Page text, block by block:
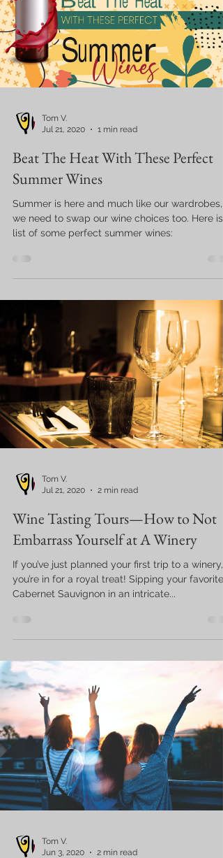
Tom V.
Jul 21, 2020
1 min read
Beat The Heat With These Perfect
Summer Wines
Summer is here and much like our wardrobes,
we need to swap our wine choices too. Here is
list of some perfect summer wines:
Tom V.
Jul 21, 2020
2 min read
Wine Tasting Tours—How to Not
Embarrass Yourself at A Winery
If you’ve just planned your first trip to a winery,
you’re in for a royal treat! Sipping your favorite
Cabernet Sauvignon in an intricate...
Tom V.
Jun 3, 2020
2 min read